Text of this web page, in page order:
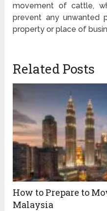
movement of cattle,
prevent any unwanted
property or place of
Related Posts
How to Prepare to
Malaysia